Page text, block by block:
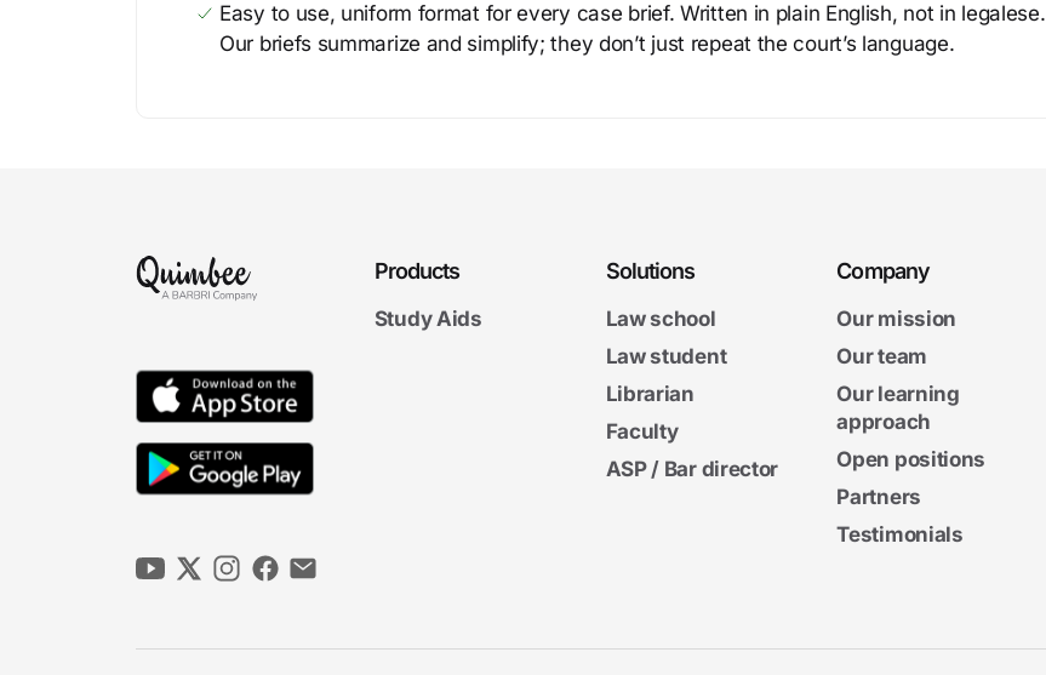
Easy to use, uniform format for every case brief. Written in plain English, not in legalese.
Our briefs summarize and simplify; they don’t just repeat the court’s language.
Products
Study Aids
Solutions
Law school
Law student
Librarian
Faculty
ASP / Bar director
Company
Our mission
Our team
Our learning
approach
Open positions
Partners
Testimonials